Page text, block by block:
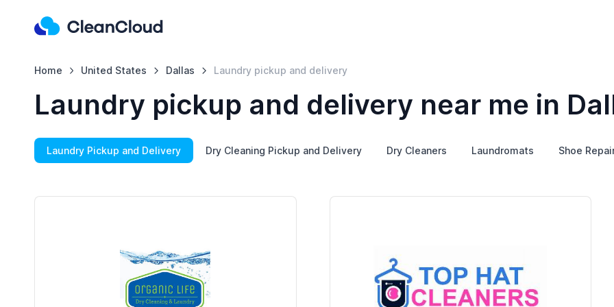
Home United States Dallas Laundry pickup and delivery
Laundry pickup and delivery near me in
Laundry Pickup and Delivery Dry Cleaning Pickup and Delivery Dry Cleaners Laundromats Shoe